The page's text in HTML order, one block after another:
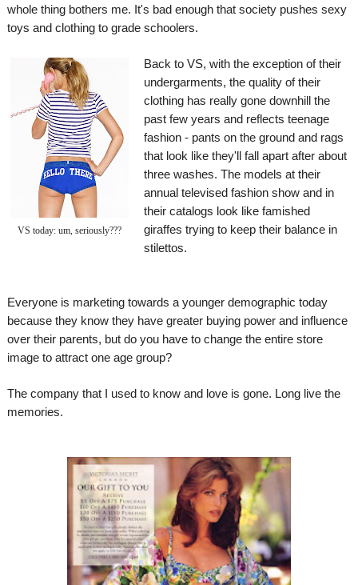
whole thing bothers me. It's bad enough that society pushes sexy
toys and clothing to grade schoolers.
VS today: um, seriously???
Back to VS, with the exception of their
undergarments, the quality of their
clothing has really gone downhill the
past few years and reflects teenage
fashion - pants on the ground and rags
that look like they'll fall apart after about
three washes. The models at their
annual televised fashion show and in
their catalogs look like famished
giraffes trying to keep their balance in
stilettos.
Everyone is marketing towards a younger demographic today
because they know they have greater buying power and influence
over their parents, but do you have to change the entire store
image to attract one age group?
The company that I used to know and love is gone. Long live the
memories.